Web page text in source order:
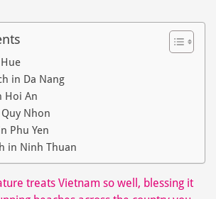
in Da Nang
Hoi An
Nhon
Phu Yen
in Ninh Thuan
treats Vietnam so well, blessing it